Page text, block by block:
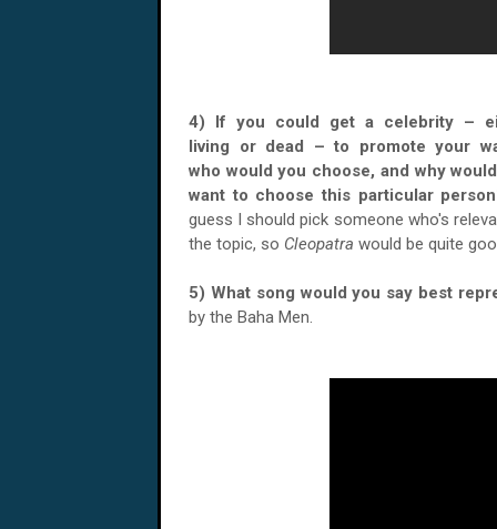
4) If you could get a celebrity –
living or dead – to promote your
who would you choose, and why
want to choose this particular
guess I should pick someone who's
the topic, so Cleopatra would be quite
5) What song would you say best
by the Baha Men.